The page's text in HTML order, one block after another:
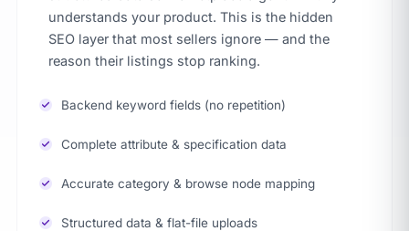
understands your product. This is the hidden
SEO layer that most sellers ignore — and the
reason their listings stop ranking.
Backend keyword fields (no repetition)
Complete attribute & specification data
Accurate category & browse node mapping
Structured data & flat-file uploads